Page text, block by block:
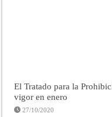
El Tratado para la
vigor en enero
27/10/2020